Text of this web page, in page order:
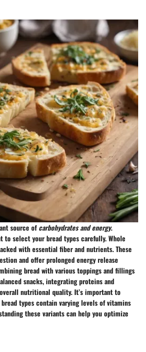
source ofcarbohydrates and energy.
to select your bread types carefully. Whole
with essential fiber and nutrients. These
and offer prolonged energy release
bread with various toppings and fillings
snacks, integrating proteins and
nutritional quality. It’s important to
types contain varying levels of vitamins
these variants can help you optimize